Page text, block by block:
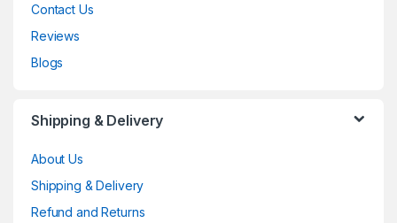
Contact Us
Reviews
Blogs
Shipping & Delivery
About Us
Shipping & Delivery
Refund and Returns